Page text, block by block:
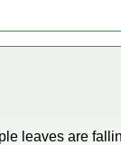
leaves are